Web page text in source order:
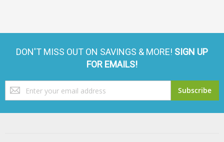
DON'T MISS OUT ON SAVINGS & MORE! SIGN UP
FOR EMAILS!
Up
Our
Subscribe